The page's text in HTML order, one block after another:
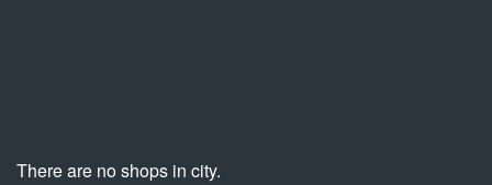
There are no shops in city.